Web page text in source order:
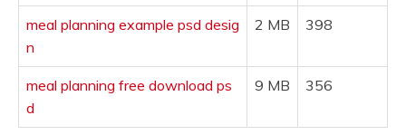
meal planning example psd desig
n
2 MB 398
meal planning free download ps
d
9 MB 356